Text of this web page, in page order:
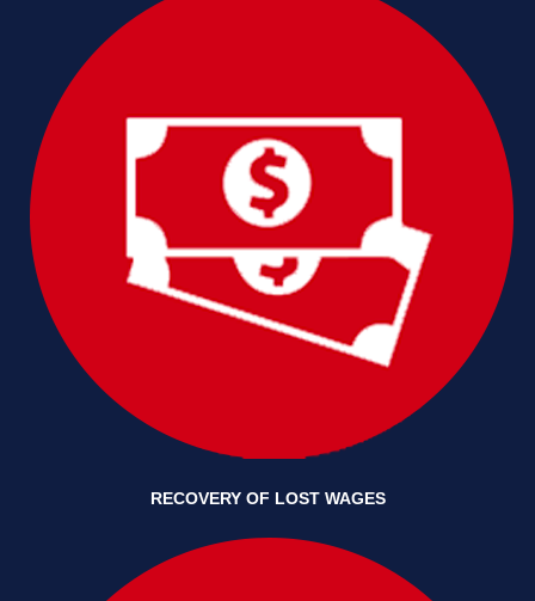
RECOVERY OF LOST WAGES